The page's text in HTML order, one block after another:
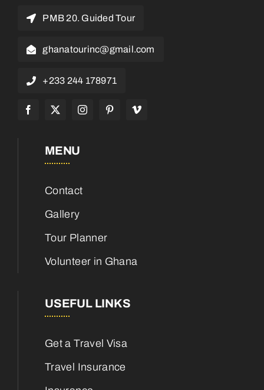
PMB 20. Guided Tour
ghanatourinc@gmail.com
+233 244 178971
MENU
Contact
Gallery
Tour Planner
Volunteer in Ghana
USEFUL LINKS
Get a Travel Visa
Travel Insurance